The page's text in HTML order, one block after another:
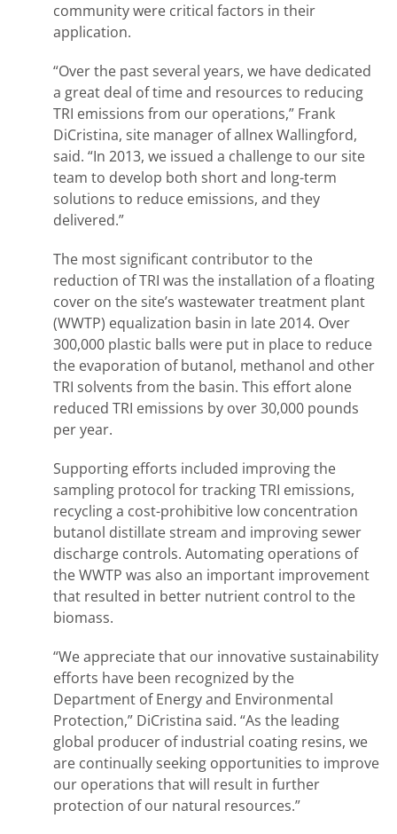
community were critical factors in their
application.
“Over the past several years, we have dedicated
a great deal of time and resources to reducing
TRI emissions from our operations,” Frank
DiCristina, site manager of allnex Wallingford,
said. “In 2013, we issued a challenge to our site
team to develop both short and long-term
solutions to reduce emissions, and they
delivered.”
The most significant contributor to the
reduction of TRI was the installation of a floating
cover on the site’s wastewater treatment plant
(WWTP) equalization basin in late 2014. Over
300,000 plastic balls were put in place to reduce
the evaporation of butanol, methanol and other
TRI solvents from the basin. This effort alone
reduced TRI emissions by over 30,000 pounds
per year.
Supporting efforts included improving the
sampling protocol for tracking TRI emissions,
recycling a cost-prohibitive low concentration
butanol distillate stream and improving sewer
discharge controls. Automating operations of
the WWTP was also an important improvement
that resulted in better nutrient control to the
biomass.
“We appreciate that our innovative sustainability
efforts have been recognized by the
Department of Energy and Environmental
Protection,” DiCristina said. “As the leading
global producer of industrial coating resins, we
are continually seeking opportunities to improve
our operations that will result in further
protection of our natural resources.”